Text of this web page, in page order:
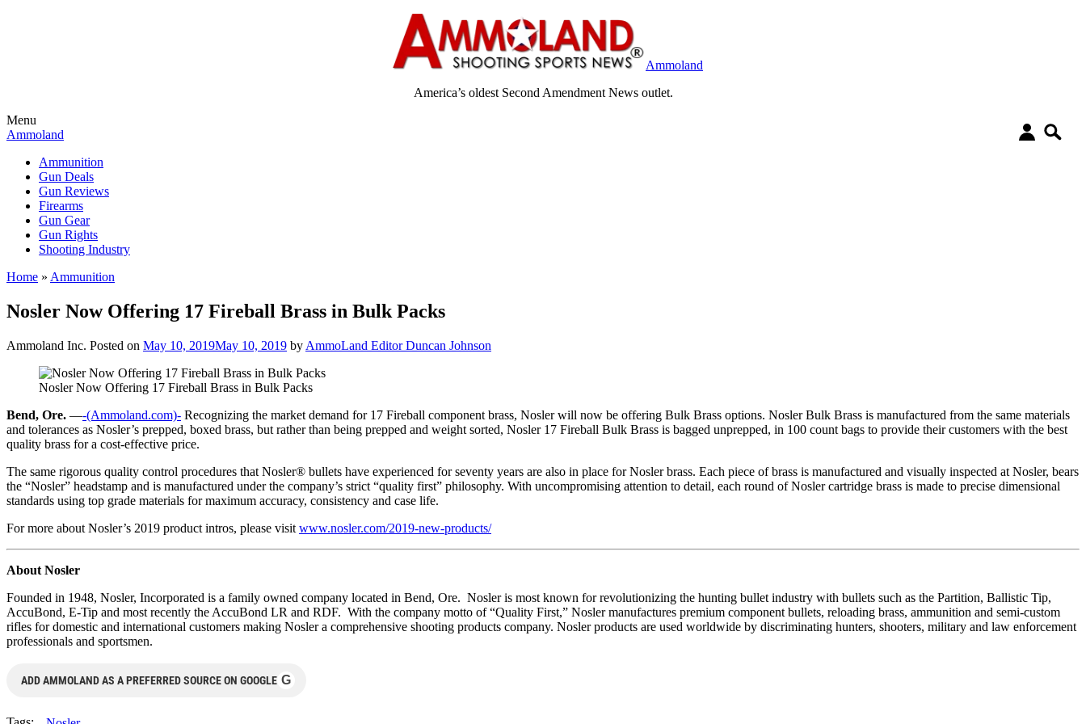
Ammoland
America’s oldest Second Amendment News outlet.
Menu
Ammoland
Ammunition
Gun Deals
Gun Reviews
Firearms
Gun Gear
Gun Rights
Shooting Industry
Home » Ammunition
Nosler Now Offering 17 Fireball Brass in Bulk Packs
Ammoland Inc. Posted on May 10, 2019May 10, 2019 by AmmoLand Editor Duncan Johnson
Nosler Now Offering 17 Fireball Brass in Bulk Packs
Bend, Ore. —-(Ammoland.com)- Recognizing the market demand for 17 Fireball component brass, Nosler will now be offering Bulk Brass options. Nosler Bulk Brass is manufactured from the same materials
and tolerances as Nosler’s prepped, boxed brass, but rather than being prepped and weight sorted, Nosler 17 Fireball Bulk Brass is bagged unprepped, in 100 count bags to provide their customers with the best
quality brass for a cost-effective price.
The same rigorous quality control procedures that Nosler® bullets have experienced for seventy years are also in place for Nosler brass. Each piece of brass is manufactured and visually inspected at Nosler, bears
the “Nosler” headstamp and is manufactured under the company’s strict “quality first” philosophy. With uncompromising attention to detail, each round of Nosler cartridge brass is made to precise dimensional
standards using top grade materials for maximum accuracy, consistency and case life.
For more about Nosler’s 2019 product intros, please visit www.nosler.com/2019-new-products/
About Nosler
Founded in 1948, Nosler, Incorporated is a family owned company located in Bend, Ore. Nosler is most known for revolutionizing the hunting bullet industry with bullets such as the Partition, Ballistic Tip,
AccuBond, E-Tip and most recently the AccuBond LR and RDF. With the company motto of “Quality First,” Nosler manufactures premium component bullets, reloading brass, ammunition and semi-custom
rifles for domestic and international customers making Nosler a comprehensive shooting products company. Nosler products are used worldwide by discriminating hunters, shooters, military and law enforcement
professionals and sportsmen.
ADD AMMOLAND AS A PREFERRED SOURCE ON GOOGLE G